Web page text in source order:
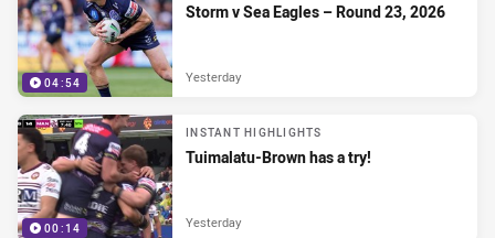
04:54
Storm v Sea Eagles – Round 23, 2026
Yesterday
00:14
INSTANT HIGHLIGHTS
Tuimalatu-Brown has a try!
Yesterday